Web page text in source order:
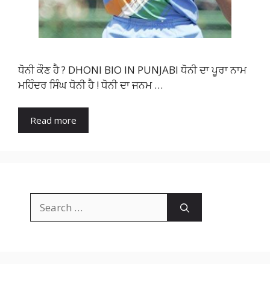
ਧੋਨੀ ਕੌਣ ਹੈ ? DHONI BIO IN PUNJABI ਧੋਨੀ ਦਾ ਪੂਰਾ ਨਾਮ
ਮਹਿੰਦਰ ਸਿੰਘ ਧੋਨੀ ਹੈ ! ਧੋਨੀ ਦਾ ਜਨਮ …
Read more
for: